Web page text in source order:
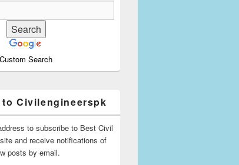
Custom Search
Civilengineerspk
to subscribe to Best Civil
and receive notifications of
posts by email.